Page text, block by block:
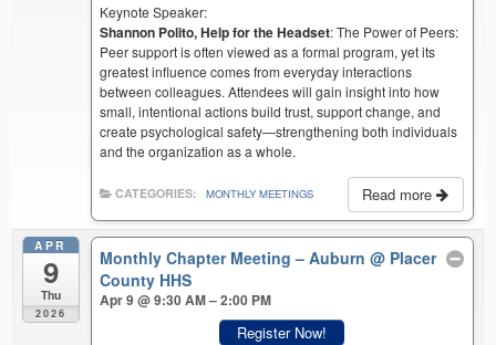
Keynote Speaker:
Shannon Polito, Help for the Headset: The Power of Peers:
Peer support is often viewed as a formal program, yet its
greatest influence comes from everyday interactions
between colleagues. Attendees will gain insight into how
small, intentional actions build trust, support change, and
create psychological safety—strengthening both individuals
and the organization as a whole.
Read more
CATEGORIES: MONTHLY MEETINGS
APR
9
Thu
2026
Monthly Chapter Meeting – Auburn@ Placer
County HHS
Apr 9 @ 9:30 AM – 2:00 PM
Register Now!